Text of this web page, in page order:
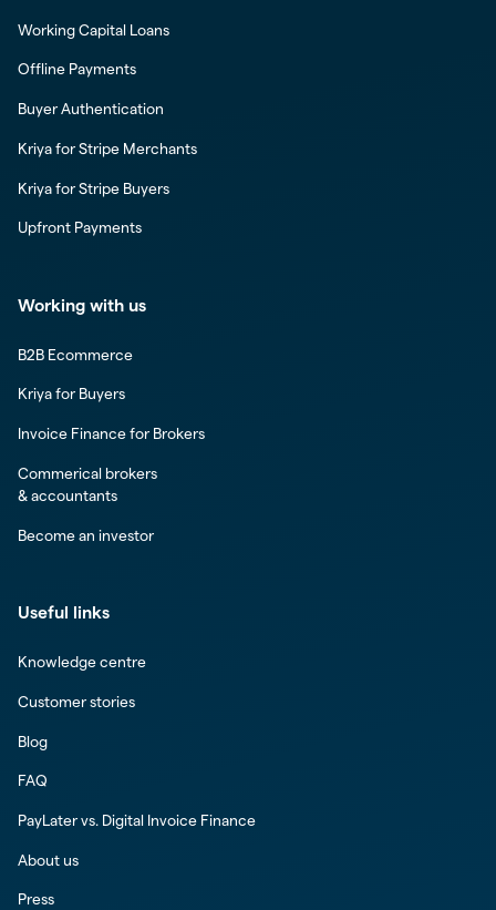
Working Capital Loans
Offline Payments
Buyer Authentication
Kriya for Stripe Merchants
Kriya for Stripe Buyers
Upfront Payments
Working with us
B2B Ecommerce
Kriya for Buyers
Invoice Finance for Brokers
Commerical brokers
& accountants
Become an investor
Useful links
Knowledge centre
Customer stories
Blog
FAQ
PayLater vs. Digital Invoice Finance
About us
Press